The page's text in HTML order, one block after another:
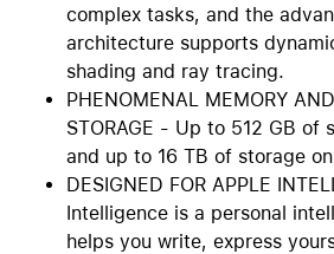
complex tasks, and the
architecture supports
shading and ray tracing.
PHENOMENAL MEMORY
STORAGE - Up to 512 GB of
and up to 16 TB of storage
DESIGNED FOR APPLE
Intelligence is a personal
helps you write, express